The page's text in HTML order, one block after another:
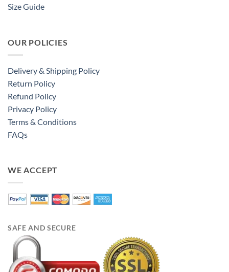
Size Guide
OUR POLICIES
Delivery & Shipping Policy
Return Policy
Refund Policy
Privacy Policy
Terms & Conditions
FAQs
WE ACCEPT
SAFE AND SECURE